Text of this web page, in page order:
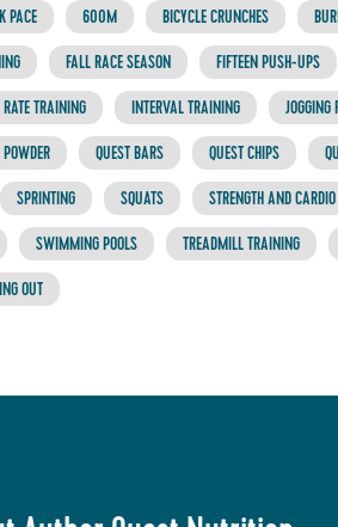
PACE 600M BICYCLE CRUNCHES
FALL RACE SEASON FIFTEEN PUSH-UPS
RATE TRAINING INTERVAL TRAINING JOGGING
POWDER QUEST BARS QUEST CHIPS
SPRINTING SQUATS STRENGTH AND CARDIO
SWIMMING POOLS TREADMILL TRAINING
OUT